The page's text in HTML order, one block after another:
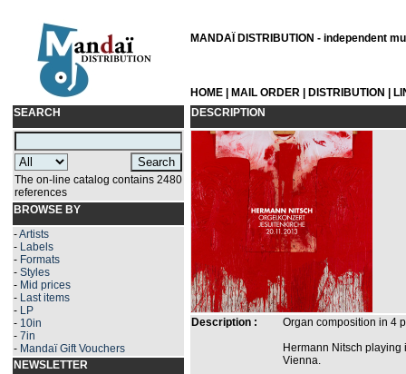
MANDAÏ DISTRIBUTION - independent
HOME MAIL ORDER DISTRIBUTION
SEARCH
The on-line catalog contains 2480
references
BROWSE BY
-Artists
- Labels
- Formats
- Styles
- Mid prices
- Last items
- LP
- 10in
- 7in
- Mandaï Gift Vouchers
NEWSLETTER
DESCRIPTION
Description :
Organ composition in 4
Hermann Nitsch
Vienna.